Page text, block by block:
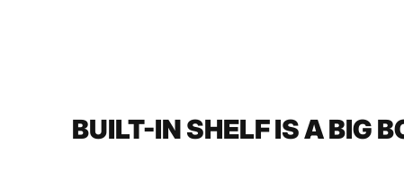
BUILT-IN SHELF IS A BIG